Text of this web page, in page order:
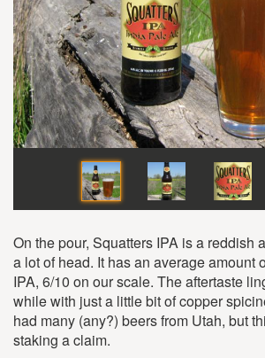
On the pour, Squatters IPA is a reddish
a lot of head. It has an average amount
IPA, 6/10 on our scale. The aftertaste
while with just a little bit of copper
had many (any?) beers from Utah, but
staking a claim.